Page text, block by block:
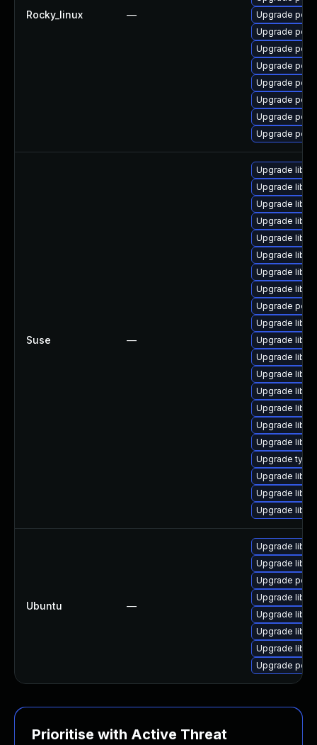
Rocky_linux —
Upgrade
Upgrade
Upgrade
Upgrade
Upgrade
Upgrade
Upgrade
Upgrade
Suse —
Upgrade
Upgrade
Upgrade
Upgrade
Upgrade
Upgrade
Upgrade
Upgrade
Upgrade
Upgrade
Upgrade
Upgrade
Upgrade
Upgrade
Upgrade
Upgrade
Upgrade
Upgrade
Upgrade
Upgrade
Upgrade
Ubuntu —
Upgrade
Upgrade
Upgrade
Upgrade
Upgrade
Upgrade
Upgrade
Upgrade
Prioritise with Active Threat